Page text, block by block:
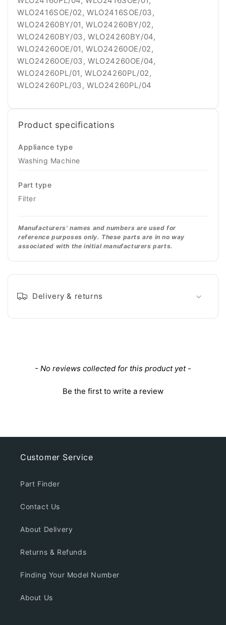
Product specifications
Appliance type
Washing Machine
Part type
Filter
Manufacturers' names and numbers are used for
reference purposes only. These parts are in no way
associated with the initial manufacturers parts.
Delivery & returns
- No reviews collected for this product yet -
Be the first to write a review
New content loaded
Customer Service
Part Finder
Contact Us
About Delivery
Returns & Refunds
Finding Your Model Number
About Us